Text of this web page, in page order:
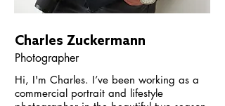
Charles Zuckermann
Photographer
Hi, I'm Charles. I’ve been working as a
commercial portrait and lifestyle